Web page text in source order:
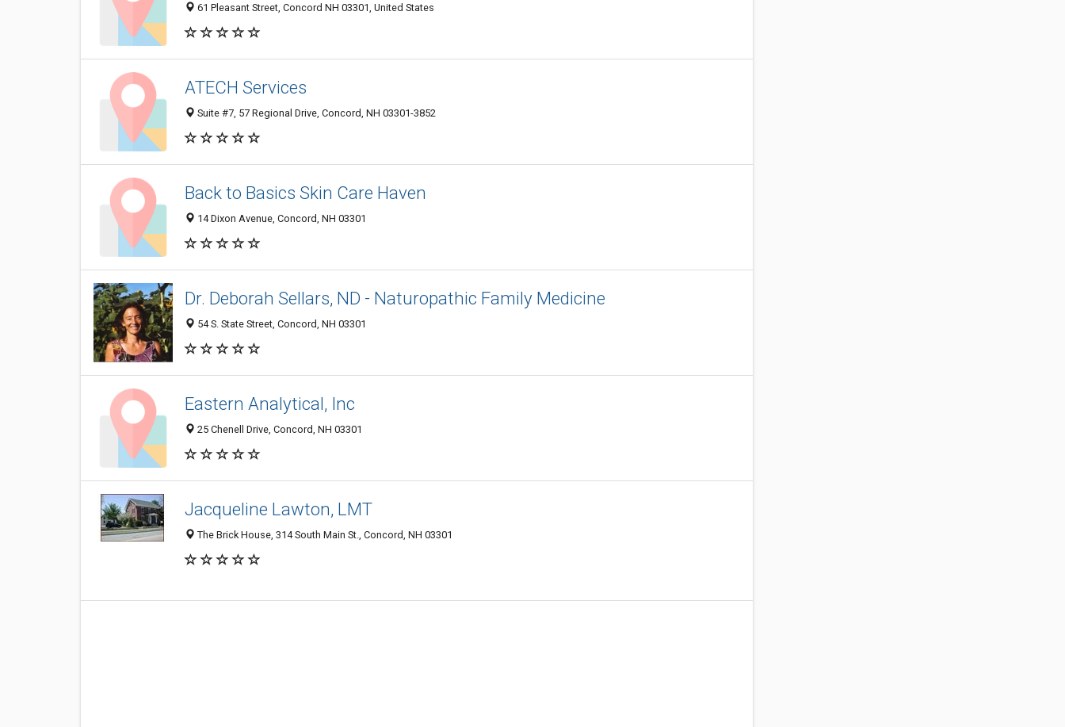
61 Pleasant Street, Concord NH 03301, United States
ATECH Services
Suite #7, 57 Regional Drive, Concord, NH 03301-3852
Back to Basics Skin Care Haven
14 Dixon Avenue, Concord, NH 03301
Dr. Deborah Sellars, ND - Naturopathic Family Medicine
54 S. State Street, Concord, NH 03301
Eastern Analytical, Inc
25 Chenell Drive, Concord, NH 03301
Jacqueline Lawton, LMT
The Brick House, 314 South Main St., Concord, NH 03301